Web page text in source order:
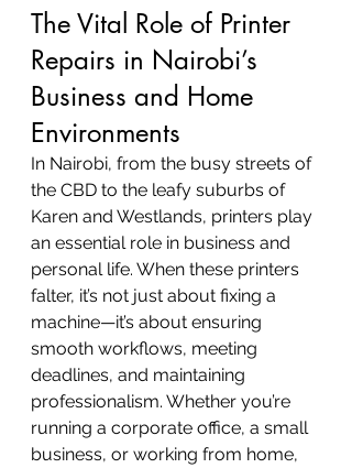
The Vital Role of Printer
Repairs in Nairobi’s
Business and Home
Environments
In Nairobi, from the busy streets of
the CBD to the leafy suburbs of
Karen and Westlands, printers play
an essential role in business and
personal life. When these printers
falter, it’s not just about fixing a
machine—it’s about ensuring
smooth workflows, meeting
deadlines, and maintaining
professionalism. Whether you’re
running a corporate office, a small
business, or working from home,